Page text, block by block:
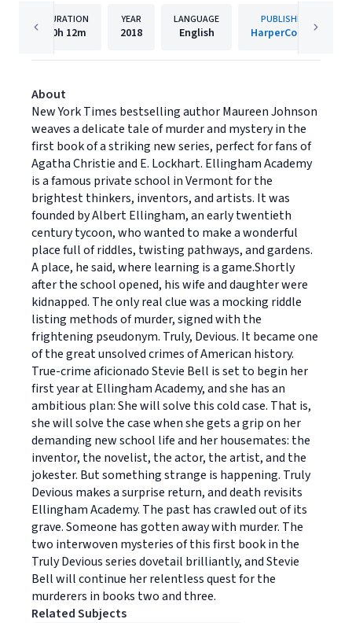
DURATION
10h 12m
YEAR
2018
LANGUAGE
English
PUBLISHER
HarperCollins
About
New York Times bestselling author Maureen Johnson
weaves a delicate tale of murder and mystery in the
first book of a striking new series, perfect for fans of
Agatha Christie and E. Lockhart. Ellingham Academy
is a famous private school in Vermont for the
brightest thinkers, inventors, and artists. It was
founded by Albert Ellingham, an early twentieth
century tycoon, who wanted to make a wonderful
place full of riddles, twisting pathways, and gardens.
A place, he said, where learning is a game.Shortly
after the school opened, his wife and daughter were
kidnapped. The only real clue was a mocking riddle
listing methods of murder, signed with the
frightening pseudonym. Truly, Devious. It became one
of the great unsolved crimes of American history.
True-crime aficionado Stevie Bell is set to begin her
first year at Ellingham Academy, and she has an
ambitious plan: She will solve this cold case. That is,
she will solve the case when she gets a grip on her
demanding new school life and her housemates: the
inventor, the novelist, the actor, the artist, and the
jokester. But something strange is happening. Truly
Devious makes a surprise return, and death revisits
Ellingham Academy. The past has crawled out of its
grave. Someone has gotten away with murder. The
two interwoven mysteries of this first book in the
Truly Devious series dovetail brilliantly, and Stevie
Bell will continue her relentless quest for the
murderers in books two and three.
Related Subjects